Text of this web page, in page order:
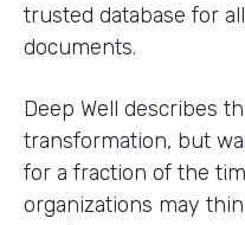
trusted database for
documents.
Deep Well describes
transformation, but
for a fraction of the
organizations may